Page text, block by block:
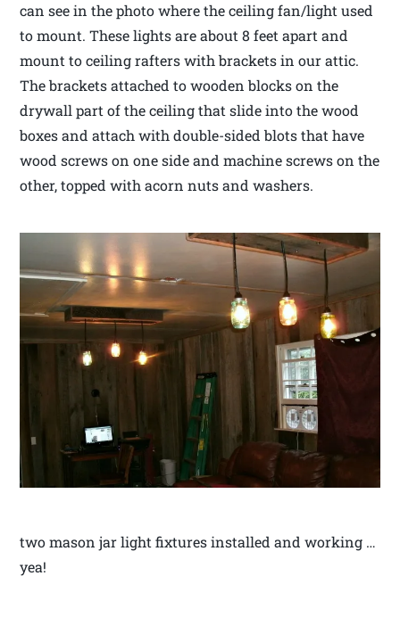
can see in the photo where the ceiling fan/light used
to mount. These lights are about 8 feet apart and
mount to ceiling rafters with brackets in our attic.
The brackets attached to wooden blocks on the
drywall part of the ceiling that slide into the wood
boxes and attach with double-sided blots that have
wood screws on one side and machine screws on the
other, topped with acorn nuts and washers.
two mason jar light fixtures installed and working …
yea!